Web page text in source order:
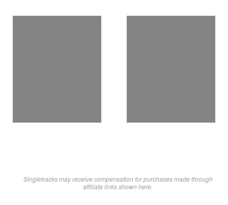
Singletracks may receive compensation for purchases made through
affiliate links shown here.